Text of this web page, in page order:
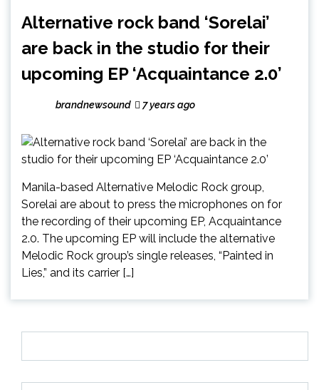
Alternative rock band ‘Sorelai’
are back in the studio for their
upcoming EP ‘Acquaintance 2.0’
brandnewsound 7 years ago
Manila-based Alternative Melodic Rock group,
Sorelai are about to press the microphones on for
the recording of their upcoming EP, Acquaintance
2.0. The upcoming EP will include the alternative
Melodic Rock group’s single releases, “Painted in
Lies,” and its carrier […]